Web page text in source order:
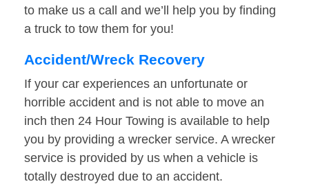
to make us a call and we’ll help you by finding
a truck to tow them for you!
Accident/Wreck Recovery
If your car experiences an unfortunate or
horrible accident and is not able to move an
inch then 24 Hour Towing is available to help
you by providing a wrecker service. A wrecker
service is provided by us when a vehicle is
totally destroyed due to an accident.